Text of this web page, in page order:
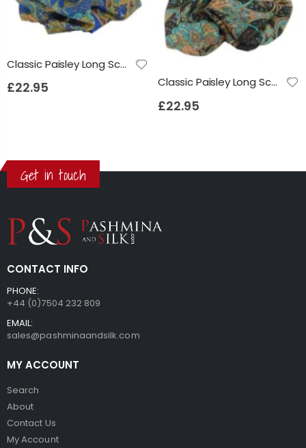
Classic Paisley Long Scarf Mulberry Silk Anya French Blue by Pashmina & Silk
£22.95 Classic Paisley Long Scarf Mulberry Silk Anya Jet by Pashmina & Silk
£22.95
Get in touch
CONTACT INFO
PHONE:
+44 (0)7504 232 809
EMAIL:
sales@pashminaandsilk.com
MY ACCOUNT
Search
About
Contact Us
My Account